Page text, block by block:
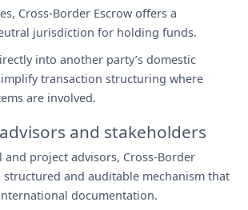
Cross-Border Escrow offers a
jurisdiction for holding funds.
into another party’s domestic
transaction structuring where
are involved.
and stakeholders
and project advisors, Cross-Border
structured and auditable mechanism that
documentation.